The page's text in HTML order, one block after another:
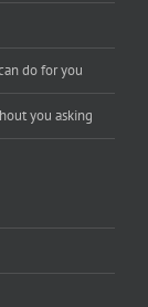
do for you
you asking